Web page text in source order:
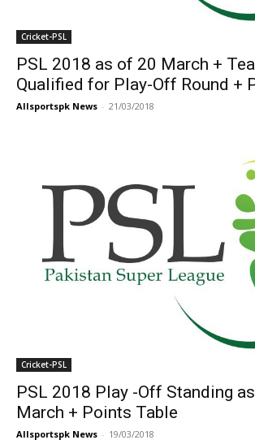
Cricket-PSL
PSL 2018 as of 20 March +
Qualified for Play-Off Round +
Allsportspk News - 21/03/2018
Cricket-PSL
PSL 2018 Play -Off Standing
March + Points Table
Allsportspk News - 19/03/2018